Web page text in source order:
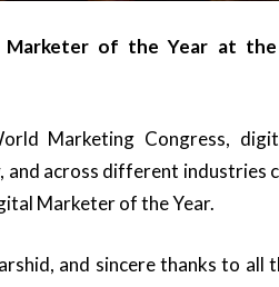
of the Year at the
Marketing Congress,
and across different industries
Marketer of the Year.
and sincere thanks to all